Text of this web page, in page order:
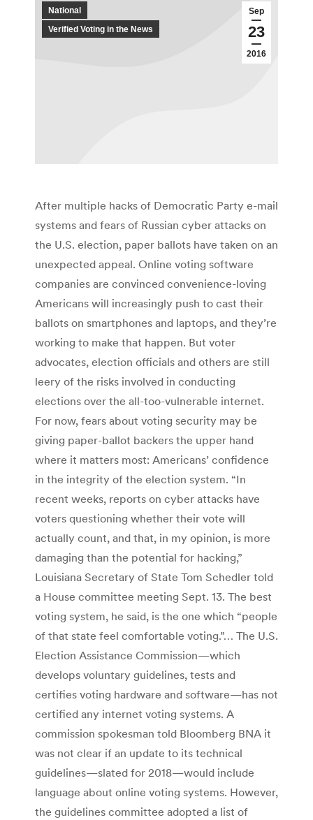
Sep
23
2016
National
Verified Voting in the News
After multiple hacks of Democratic Party e-mail
systems and fears of Russian cyber attacks on
the U.S. election, paper ballots have taken on an
unexpected appeal. Online voting software
companies are convinced convenience-loving
Americans will increasingly push to cast their
ballots on smartphones and laptops, and they’re
working to make that happen. But voter
advocates, election officials and others are still
leery of the risks involved in conducting
elections over the all-too-vulnerable internet.
For now, fears about voting security may be
giving paper-ballot backers the upper hand
where it matters most: Americans’ confidence
in the integrity of the election system. “In
recent weeks, reports on cyber attacks have
voters questioning whether their vote will
actually count, and that, in my opinion, is more
damaging than the potential for hacking,”
Louisiana Secretary of State Tom Schedler told
a House committee meeting Sept. 13. The best
voting system, he said, is the one which “people
of that state feel comfortable voting.”… The U.S.
Election Assistance Commission—which
develops voluntary guidelines, tests and
certifies voting hardware and software—has not
certified any internet voting systems. A
commission spokesman told Bloomberg BNA it
was not clear if an update to its technical
guidelines—slated for 2018—would include
language about online voting systems. However,
the guidelines committee adopted a list of